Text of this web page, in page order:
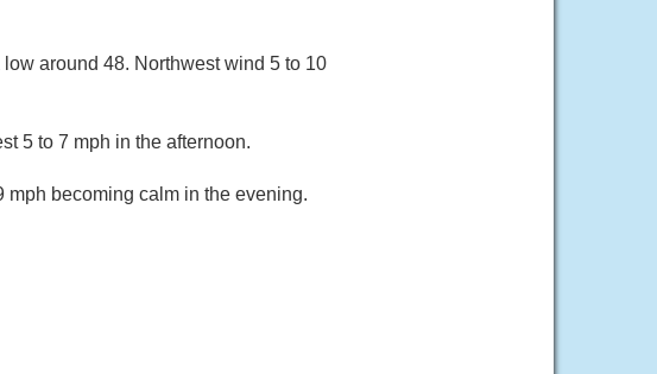
around 48. Northwest wind 5 to 10
5 to 7 mph in the afternoon.
mph becoming calm in the evening.